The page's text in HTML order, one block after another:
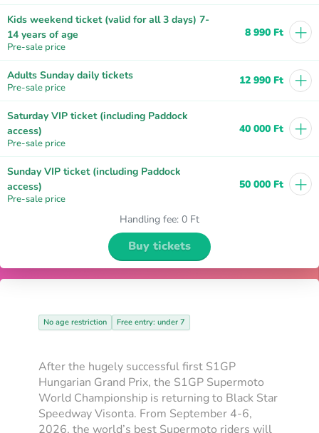
Kids weekend ticket (valid for all 3 days) 7-
14 years of age
Pre-sale price
8 990 Ft +
Adults Sunday daily tickets
Pre-sale price
12 990 Ft +
Saturday VIP ticket (including Paddock
access)
Pre-sale price
40 000 Ft +
Sunday VIP ticket (including Paddock
access)
Pre-sale price
50 000 Ft +
Handling fee: 0 Ft
Buy tickets
No age restriction Free entry: under 7
After the hugely successful first S1GP
Hungarian Grand Prix, the S1GP Supermoto
World Championship is returning to Black Star
Speedway Visonta. From September 4-6,
2026, the world’s best Supermoto riders will